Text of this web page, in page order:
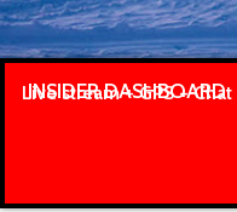
INSIDER DASHBOARD
Live stream + GPS + Chat